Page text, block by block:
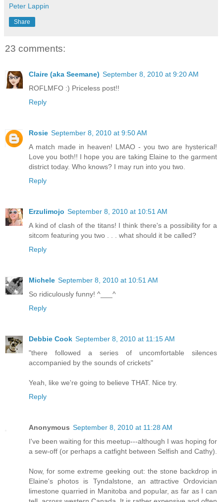
Peter Lappin
Share
23 comments:
Claire (aka Seemane) September 8, 2010 at 9:20 AM
ROFLMFO :) Priceless post!!
Reply
Rosie September 8, 2010 at 9:50 AM
A match made in heaven! LMAO - you two are hysterical!
Love you both!! I hope you are taking Elaine to the garment
district today. Who knows? I may run into you two.
Reply
Erzulimojo September 8, 2010 at 10:51 AM
A kind of clash of the titans! I think there's a possibility for a
sitcom featuring you two . . . what should it be called?
Reply
Michele September 8, 2010 at 10:51 AM
So ridiculously funny! ^___^
Reply
Debbie Cook September 8, 2010 at 11:15 AM
"there followed a series of uncomfortable silences
accompanied by the sounds of crickets"
Yeah, like we're going to believe THAT. Nice try.
Reply
Anonymous September 8, 2010 at 11:28 AM
I've been waiting for this meetup---although I was hoping for
a sew-off (or perhaps a catfight between Selfish and Cathy).
Now, for some extreme geeking out: the stone backdrop in
Elaine's photos is Tyndalstone, an attractive Ordovician
limestone quarried in Manitoba and popular, as far as I can